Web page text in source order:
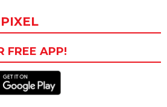
FREE APP!